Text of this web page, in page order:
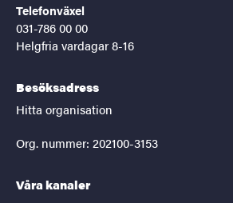
Telefonväxel
031-786 00 00
Helgfria vardagar 8-16
Besöksadress
Hitta organisation
Org. nummer: 202100-3153
Våra kanaler